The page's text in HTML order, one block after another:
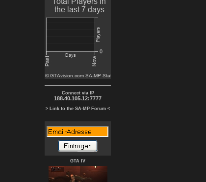
Connect via IP
188.40.105.12:7777
> Link to the SA-MP Forum <
GTA IV